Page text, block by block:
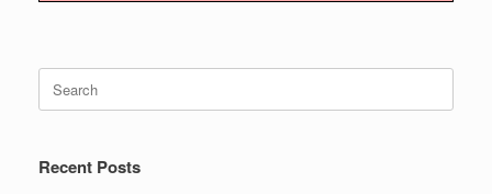
Search
for:
Recent Posts